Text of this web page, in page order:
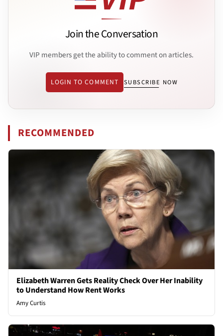
Join the Conversation
VIP members get the ability to comment on articles.
LOGIN TO COMMENT SUBSCRIBE NOW
RECOMMENDED
Elizabeth Warren Gets Reality Check Over Her Inability
to Understand How Rent Works
Amy Curtis